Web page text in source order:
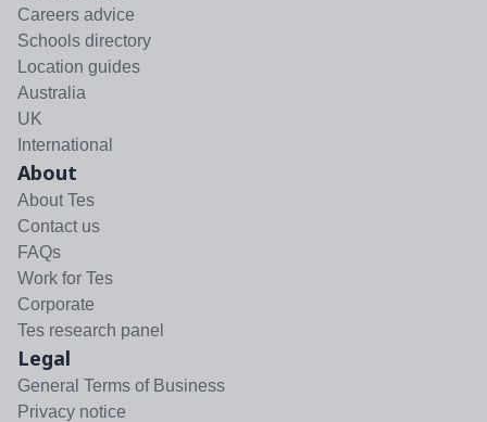
Careers advice
Schools directory
Location guides
Australia
UK
International
About
About Tes
Contact us
FAQs
Work for Tes
Corporate
Tes research panel
Legal
General Terms of Business
Privacy notice